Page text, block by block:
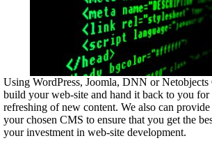
Using WordPress, Joomla, DNN or
build your web-site and hand it back to you for
refreshing of new content. We also can
your chosen CMS to ensure that you get the
your investment in web-site development.